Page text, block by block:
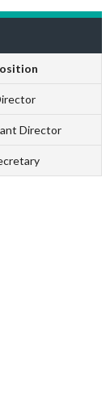
Director